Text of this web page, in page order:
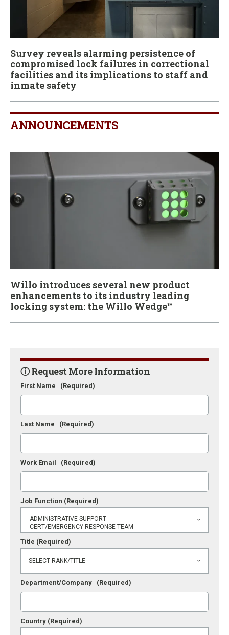
Survey reveals alarming persistence of
compromised lock failures in correctional
facilities and its implications to staff and
inmate safety
ANNOUNCEMENTS
Willo introduces several new product
enhancements to its industry leading
locking system: the Willo Wedge™
ⓘ Request More Information
First Name (Required)
Last Name (Required)
Work Email (Required)
Job Function (Required)
Title (Required)
Department/Company (Required)
Country (Required)